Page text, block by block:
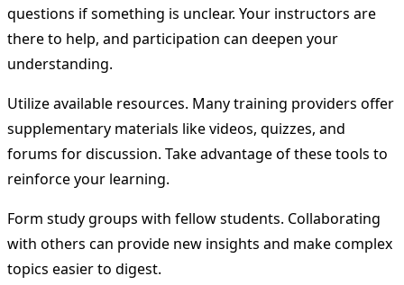
questions if something is unclear. Your instructors are
there to help, and participation can deepen your
understanding.
Utilize available resources. Many training providers offer
supplementary materials like videos, quizzes, and
forums for discussion. Take advantage of these tools to
reinforce your learning.
Form study groups with fellow students. Collaborating
with others can provide new insights and make complex
topics easier to digest.